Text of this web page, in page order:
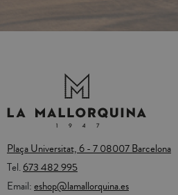
Plaça Universitat, 6 - 7 08007 Barcelona
Tel.673 482 995
Email:eshop@lamallorquina.es